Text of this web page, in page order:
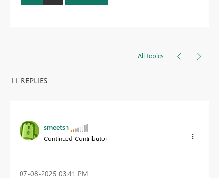
All topics
11 REPLIES
smeetsh
Continued Contributor
‎07-08-2025 03:41 PM